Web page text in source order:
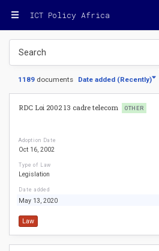
ICT Policy Africa
1189 documents Date added (Recently)
RDC Loi 2002 13 cadre telecom OTHER
Adoption Date
Oct 16, 2002
Type of Law
Legislation
Date added
May 13, 2020
Law